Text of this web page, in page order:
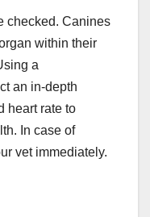
checked. Canines
within their
a
an in-depth
heart rate to
In case of
vet immediately.